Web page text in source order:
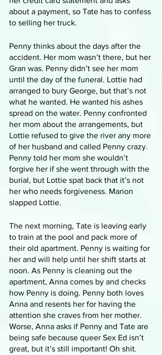
about a payment, so Tate has to confess
to selling her truck.
Penny thinks about the days after the
accident. Her mom wasn’t there, but her
Gran was. Penny didn’t see her mom
until the day of the funeral. Lottie had
arranged to bury George, but that’s not
what he wanted. He wanted his ashes
spread on the water. Penny confronted
her mom about the arrangements, but
Lottie refused to give the river any more
of her husband and called Penny crazy.
Penny told her mom she wouldn’t
forgive her if she went through with the
burial, but Lottie spat back that it’s not
her who needs forgiveness. Marion
slapped Lottie.
The next morning, Tate is leaving early
to train at the pool and pack more of
their old apartment. Penny is waiting for
her and will help until her shift starts at
noon. As Penny is cleaning out the
apartment, Anna comes by and checks
how Penny is doing. Penny both loves
Anna and resents her for having the
attention she craves from her mother.
Worse, Anna asks if Penny and Tate are
being safe because queer Sex Ed isn’t
great, but it’s still important! Oh shit.